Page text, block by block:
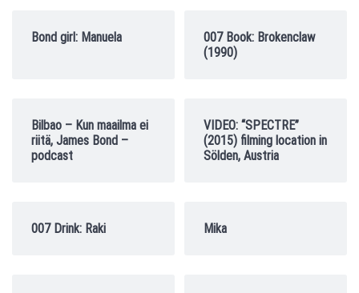
Bond girl: Manuela
007 Book: Brokenclaw
(1990)
Bilbao – Kun maailma ei
riitä, James Bond –
podcast
VIDEO: “SPECTRE”
(2015) filming location in
Sölden, Austria
007 Drink: Raki Mika